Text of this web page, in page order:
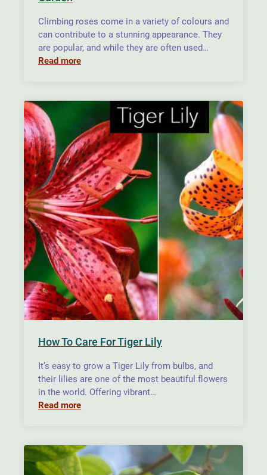
Climbing roses come in a variety of colours and
can contribute to a stunning appearance. They
are popular, and while they are often used…
Read more
How To Care For Tiger Lily
It’s easy to grow a Tiger Lily from bulbs, and
their lilies are one of the most beautiful flowers
in the world. Offering vibrant…
Read more